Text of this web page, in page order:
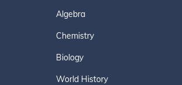
Algebra
Chemistry
Biology
World History